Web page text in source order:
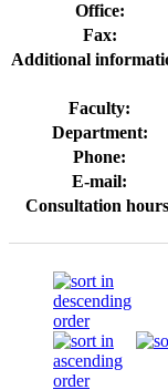
Office:
Fax:
Additional
Faculty:
Department:
Phone:
E-mail:
Consultation